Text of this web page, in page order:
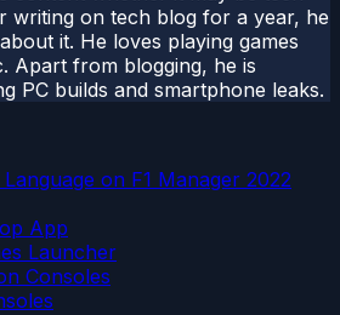
writing on tech blog for a year, he
it. He loves playing games
Apart from blogging, he is
PC builds and smartphone leaks.
on F1 Manager 2022
App
Launcher
Consoles